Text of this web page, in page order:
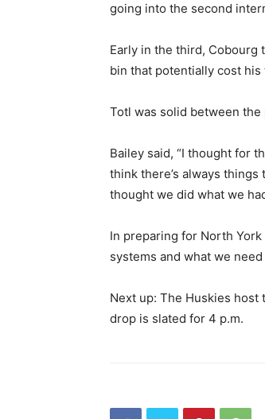
going into the second
Early in the third, Cobourg
bin that potentially cost his
Totl was solid between
Bailey said, “I thought for
think there’s always
thought we did what we
In preparing for North
systems and what we need
Next up: The Huskies host
drop is slated for 4 p.m.